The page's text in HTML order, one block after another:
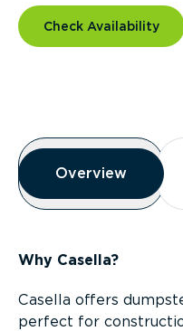
Check Availability
Overview
Overview
Overview
Why Casella?
Casella offers
perfect for